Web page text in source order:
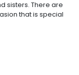
sisters. There are
that is special